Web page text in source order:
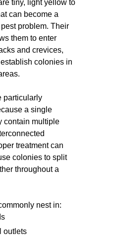
tiny, light yellow to
can become a
problem. Their
them to enter
and crevices,
colonies in
particularly
a single
contain multiple
treatment can
colonies to split
throughout a
nest in:
outlets